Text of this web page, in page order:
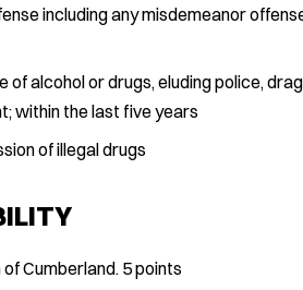
including any misdemeanor
of alcohol or drugs, eluding police,
within the last five years
of illegal drugs
Cumberland. 5 points